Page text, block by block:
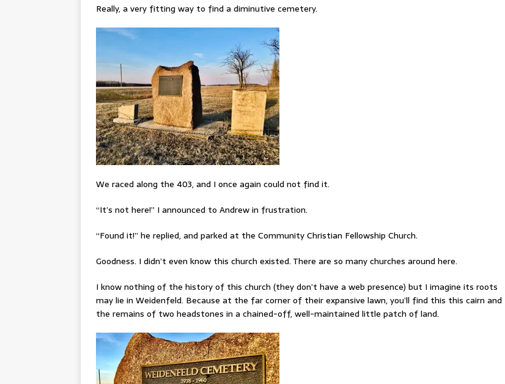
Really, a very fitting way to find a diminutive cemetery.
We raced along the 403, and I once again could not find it.
“It’s not here!” I announced to Andrew in frustration.
“Found it!” he replied, and parked at the Community Christian Fellowship Church.
Goodness. I didn’t even know this church existed. There are so many churches around here.
I know nothing of the history of this church (they don’t have a web presence) but I imagine its roots
may lie in Weidenfeld. Because at the far corner of their expansive lawn, you’ll find this this cairn and
the remains of two headstones in a chained-off, well-maintained little patch of land.